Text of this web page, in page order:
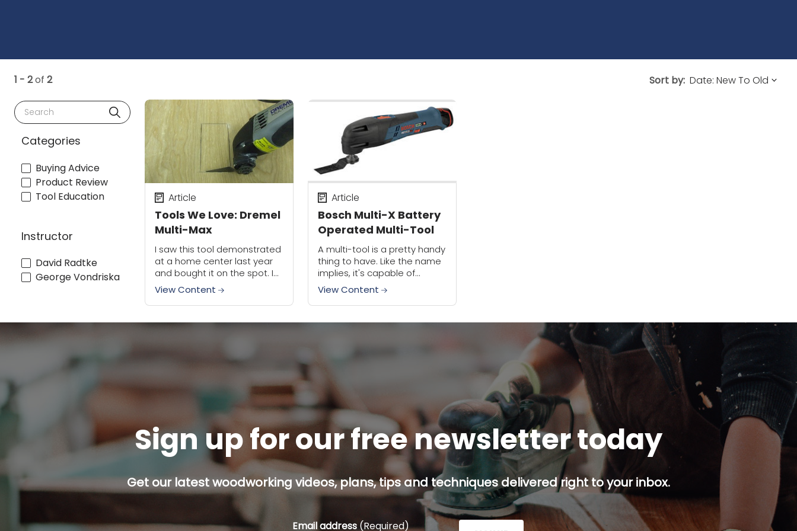
1 - 2of 2
Search
Categories
Buying Advice
Product Review
Tool Education
Instructor
David Radtke
George Vondriska
Sort by:
Tools We Love: Dremel
Multi-Max
Article
I saw this tool demonstrated
at a home center last year
and bought it on the spot. I
have to say the honeymoon
is still going between me and
this...
View Content
Bosch Multi-X Battery
Operated Multi-Tool
Article
A multi-tool is a pretty handy
thing to have. Like the name
implies, it's capable of
handling lots of different
jobs. Cutting, sanding,
scraping, these tools can do
a lot...
View Content
Sign up for our free newsletter today
Get our latest woodworking videos, plans, tips and techniques delivered right to your inbox.
Email address (Required)